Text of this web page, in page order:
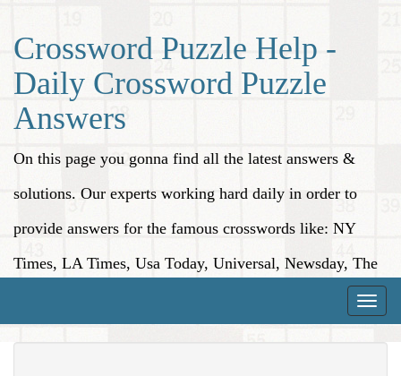
Crossword Puzzle Help -
Daily Crossword Puzzle
Answers
On this page you gonna find all the latest answers &
solutions. Our experts working hard daily in order to
provide answers for the famous crosswords like: NY
Times, LA Times, Usa Today, Universal, Newsday, The
Toggle